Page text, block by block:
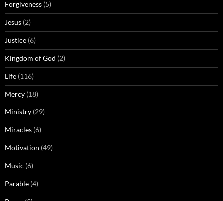
Forgiveness (5)
Jesus (2)
Justice (6)
Kingdom of God (2)
Life (116)
Mercy (18)
Ministry (29)
Miracles (6)
Motivation (49)
Music (6)
Parable (4)